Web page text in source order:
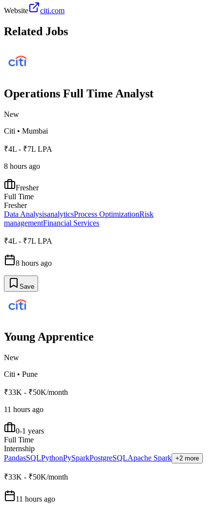
Website citi.com
Related Jobs
Operations Full Time Analyst
New
Citi • Mumbai
₹4L - ₹7L LPA
8 hours ago
Fresher
Full Time
Fresher
Data AnalysisanalyticsProcess OptimizationRisk
managementFinancial Services
₹4L - ₹7L LPA
8 hours ago
Save
Young Apprentice
New
Citi • Pune
₹33K - ₹50K/month
11 hours ago
0-1 years
Full Time
Internship
PandasSQLPythonPySparkPostgreSQLApache Spark +2 more
₹33K - ₹50K/month
11 hours ago